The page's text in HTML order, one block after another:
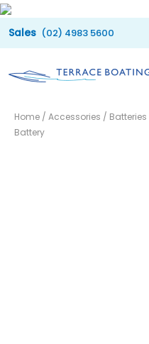
Skip
to
(02) 4983 5600
Home / Accessories / Batteries
Battery
Marine